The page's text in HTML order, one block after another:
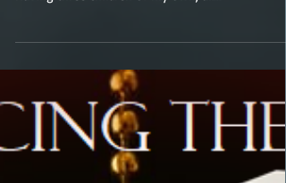
already know, but it just may serve as a reminder.